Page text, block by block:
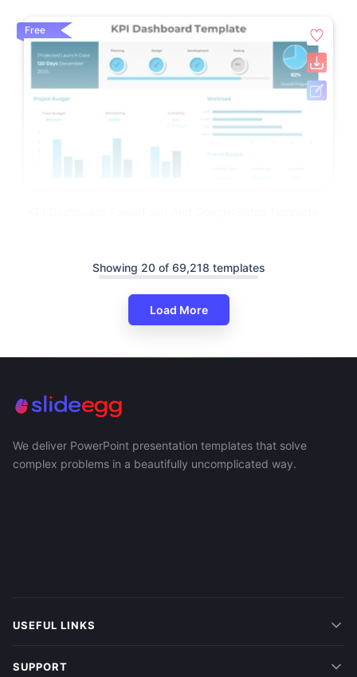
Free
Showing 20 of 69,218 templates
Load More
We deliver PowerPoint presentation templates that solve
complex problems in a beautifully uncomplicated way.
USEFUL LINKS
SUPPORT